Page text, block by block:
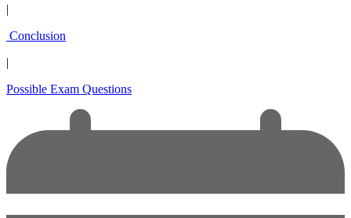
|
Conclusion
|
Possible Exam Questions